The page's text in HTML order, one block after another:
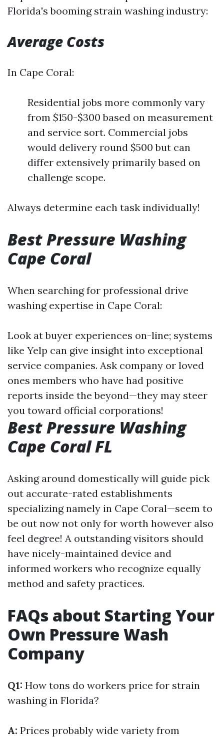
Florida's booming strain washing industry:
Average Costs
In Cape Coral:
Residential jobs more commonly vary
from $150-$300 based on measurement
and service sort. Commercial jobs
would delivery round $500 but can
differ extensively primarily based on
challenge scope.
Always determine each task individually!
Best Pressure Washing
Cape Coral
When searching for professional drive
washing expertise in Cape Coral:
Look at buyer experiences on-line; systems
like Yelp can give insight into exceptional
service companies. Ask company or loved
ones members who have had positive
reports inside the beyond—they may steer
you toward official corporations!
Best Pressure Washing
Cape Coral FL
Asking around domestically will guide pick
out accurate-rated establishments
specializing namely in Cape Coral—seem to
be out now not only for worth however also
feel degree! A outstanding visitors should
have nicely-maintained device and
informed workers who recognize equally
method and safety practices.
FAQs about Starting Your
Own Pressure Wash
Company
Q1: How tons do workers price for strain
washing in Florida?
A: Prices probably wide variety from